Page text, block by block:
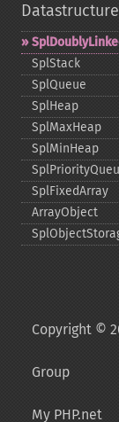
SplStack
SplQueue
SplHeap
SplMaxHeap
SplMinHeap
SplFixedArray
ArrayObject
Copyright ©
Group
My PHP.net